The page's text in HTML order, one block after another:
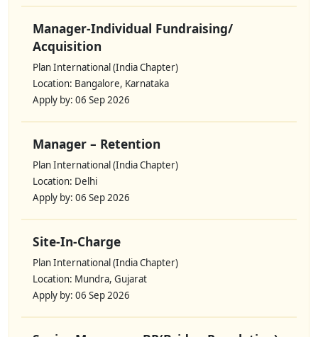
Manager-Individual Fundraising/
Acquisition
Plan International (India Chapter)
Location: Bangalore, Karnataka
Apply by: 06 Sep 2026
Manager – Retention
Plan International (India Chapter)
Location: Delhi
Apply by: 06 Sep 2026
Site-In-Charge
Plan International (India Chapter)
Location: Mundra, Gujarat
Apply by: 06 Sep 2026